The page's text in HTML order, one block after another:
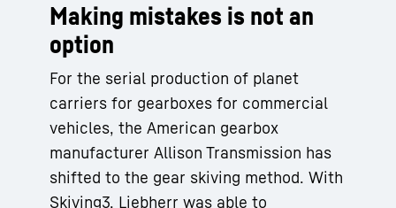
Making mistakes is not an
option
For the serial production of planet
carriers for gearboxes for commercial
vehicles, the American gearbox
manufacturer Allison Transmission has
shifted to the gear skiving method. With
Skiving3, Liebherr was able to